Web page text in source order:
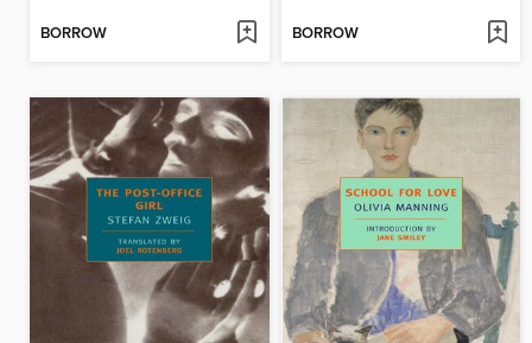
BORROW BORROW